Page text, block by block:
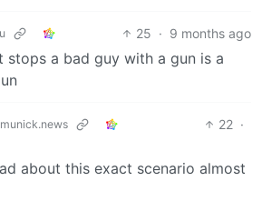
25 · 9 months ago
stops a bad guy with a gun is a
22 ·
about this exact scenario almost